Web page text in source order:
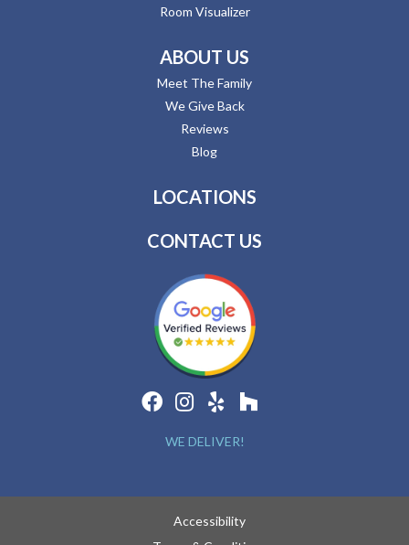
Room Visualizer
ABOUT US
Meet The Family
We Give Back
Reviews
Blog
LOCATIONS
CONTACT US
WE DELIVER!
Accessibility